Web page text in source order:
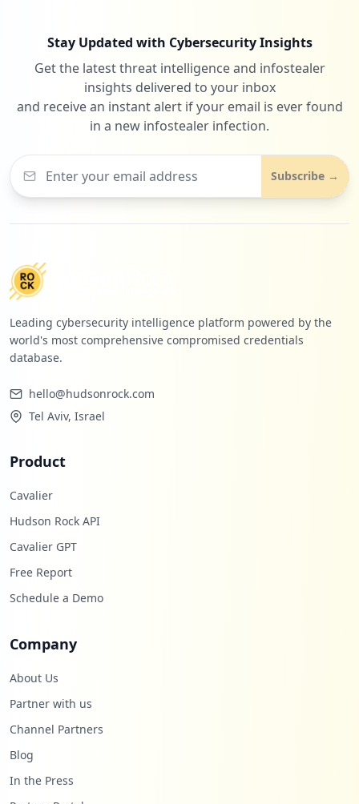
Stay Updated with Cybersecurity Insights
Get the latest threat intelligence and infostealer
insights delivered to your inbox
and receive an instant alert if your email is ever found
in a new infostealer infection.
Subscribe →
Leading cybersecurity intelligence platform powered by the
world's most comprehensive compromised credentials
database.
hello@hudsonrock.com
Tel Aviv, Israel
Product
Cavalier
Hudson Rock API
Cavalier GPT
Free Report
Schedule a Demo
Company
About Us
Partner with us
Channel Partners
Blog
In the Press